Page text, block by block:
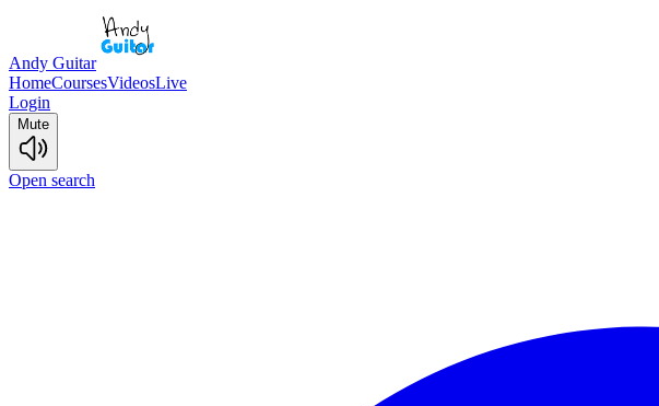
Andy Guitar
HomeCoursesVideosLive
Login
Mute
Open search